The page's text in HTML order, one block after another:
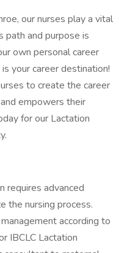
our nurses play a vital
path and purpose is
own personal career
your career destination!
to create the career
empowers their
for our Lactation
requires advanced
the nursing process.
according to
IBCLC Lactation